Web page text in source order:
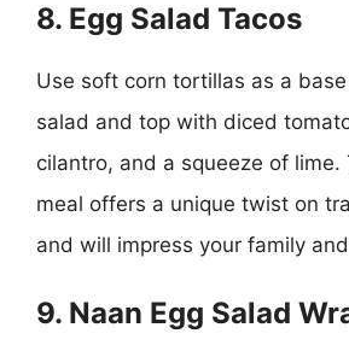
8. Egg Salad Tacos
Use soft corn tortillas as a
salad and top with diced
cilantro, and a squeeze of lime.
meal offers a unique twist on
and will impress your family
9. Naan Egg Salad